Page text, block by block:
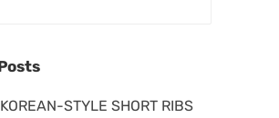
STYLE SHORT RIBS